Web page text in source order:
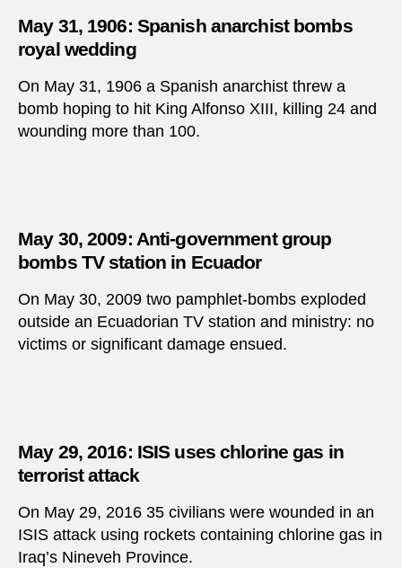
May 31, 1906: Spanish anarchist bombs
royal wedding
On May 31, 1906 a Spanish anarchist threw a
bomb hoping to hit King Alfonso XIII, killing 24 and
wounding more than 100.
May 30, 2009: Anti-government group
bombs TV station in Ecuador
On May 30, 2009 two pamphlet-bombs exploded
outside an Ecuadorian TV station and ministry: no
victims or significant damage ensued.
May 29, 2016: ISIS uses chlorine gas in
terrorist attack
On May 29, 2016 35 civilians were wounded in an
ISIS attack using rockets containing chlorine gas in
Iraq’s Nineveh Province.